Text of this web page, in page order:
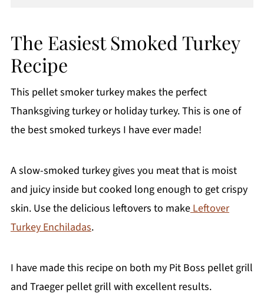
The Easiest Smoked Turkey
Recipe
This pellet smoker turkey makes the perfect
Thanksgiving turkey or holiday turkey. This is one of
the best smoked turkeys I have ever made!
A slow-smoked turkey gives you meat that is moist
and juicy inside but cooked long enough to get crispy
skin. Use the delicious leftovers to makeLeftover
Turkey Enchiladas.
I have made this recipe on both my Pit Boss pellet grill
and Traeger pellet grill with excellent results.